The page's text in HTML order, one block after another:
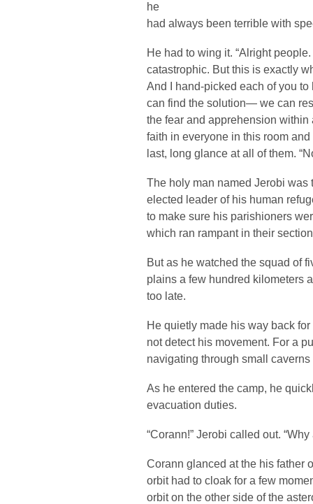
he
had always been terrible with
He had to wing it. “Alright
catastrophic. But this is exactly
And I hand-picked each of you
can find the solution— we can
the fear and apprehension
faith in everyone in this room
last, long glance at all of them.
The holy man named Jerobi was
elected leader of his human
to make sure his parishioners
which ran rampant in their
But as he watched the squad of
plains a few hundred kilometers
too late.
He quietly made his way back
not detect his movement. For a
navigating through small
As he entered the camp, he
evacuation duties.
“Corann!” Jerobi called out.
Corann glanced at the his father
orbit had to cloak for a few
orbit on the other side of the